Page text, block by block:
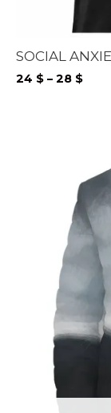
SOCIAL
24 $ – 28 $Price